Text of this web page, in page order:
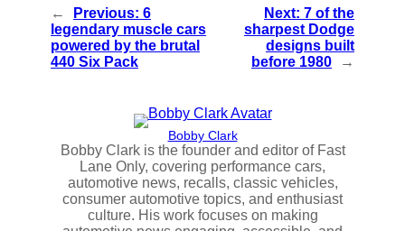
← Previous: 6
legendary muscle cars
powered by the brutal
440 Six Pack
Next: 7 of the
sharpest Dodge
designs built
before 1980
→
Bobby Clark
Bobby Clark is the founder and editor of Fast
Lane Only, covering performance cars,
automotive news, recalls, classic vehicles,
consumer automotive topics, and enthusiast
culture. His work focuses on making